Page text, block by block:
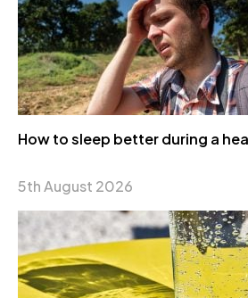
How to sleep better during a
5th August 2026